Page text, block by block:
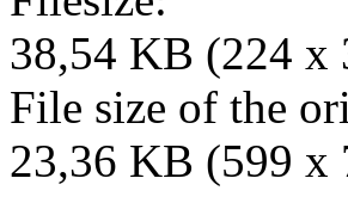
38,54 KB (224 x
File size of the
23,36 KB (599 x